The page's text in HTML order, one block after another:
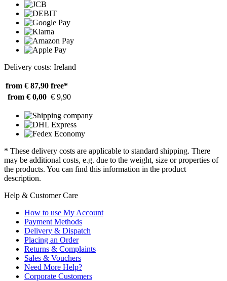
Delivery costs: Ireland
from € 87,90 free*
from € 0,00 € 9,90
* These delivery costs are applicable to standard shipping. There
may be additional costs, e.g. due to the weight, size or properties of
the products. You can find this information in the product
description.
Help & Customer Care
How to use My Account
Payment Methods
Delivery & Dispatch
Placing an Order
Returns & Complaints
Sales & Vouchers
Need More Help?
Corporate Customers